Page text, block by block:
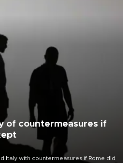
of countermeasures if
Italy with countermeasures if Rome did